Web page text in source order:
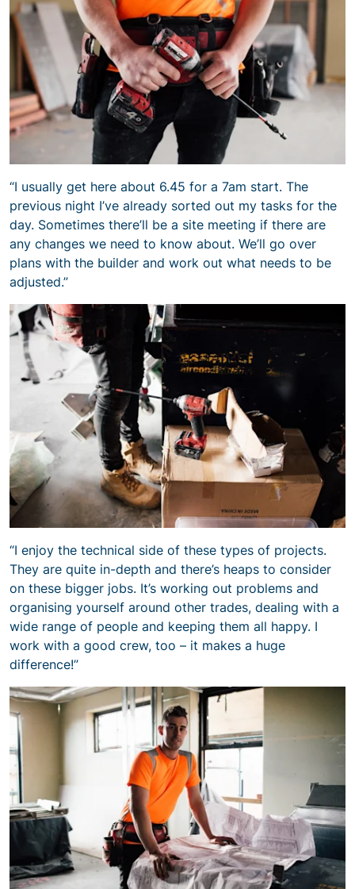
“I usually get here about 6.45 for a 7am start. The
previous night I’ve already sorted out my tasks for the
day. Sometimes there’ll be a site meeting if there are
any changes we need to know about. We’ll go over
plans with the builder and work out what needs to be
adjusted.”
“I enjoy the technical side of these types of projects.
They are quite in-depth and there’s heaps to consider
on these bigger jobs. It’s working out problems and
organising yourself around other trades, dealing with a
wide range of people and keeping them all happy. I
work with a good crew, too – it makes a huge
difference!”